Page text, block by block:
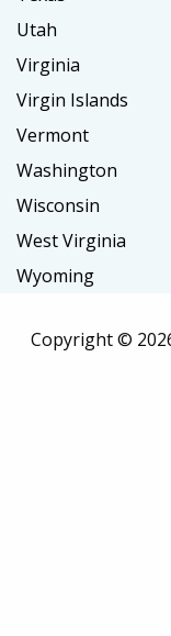
Utah
Virginia
Virgin Islands
Vermont
Washington
Wisconsin
West Virginia
Wyoming
Copyright ©